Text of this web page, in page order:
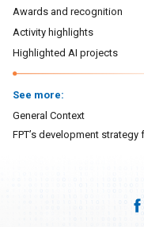
Awards and recognition
Activity highlights
Highlighted AI projects
See more:
General Context
FPT’s development